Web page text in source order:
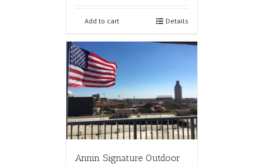
Add to cart Details
Annin Signature Outdoor